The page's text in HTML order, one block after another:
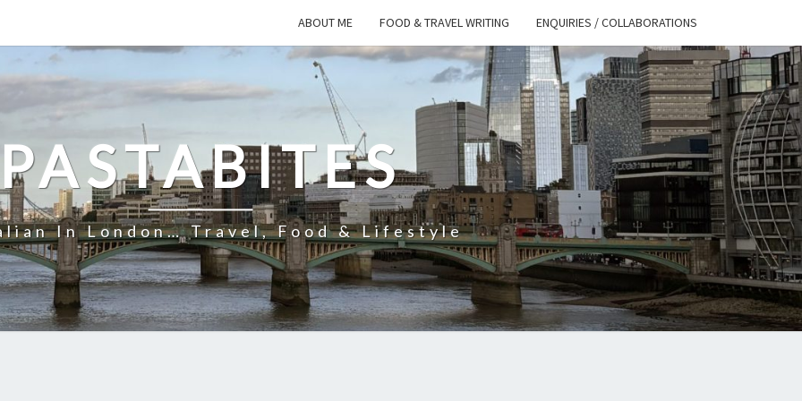
ABOUT ME FOOD & TRAVEL WRITING ENQUIRIES / COLLABORATIONS
In London… Travel, Food & Lifestyle